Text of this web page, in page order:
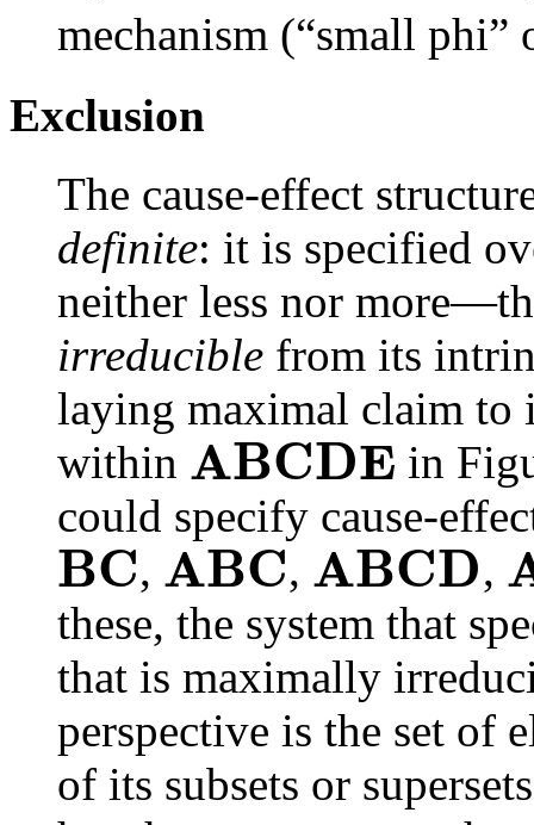
mechanism (“small phi”
Exclusion
The cause-effect
definite: it is specified
neither less nor
irreducible from its
laying maximal claim to
within ABCDE in
could specify cause-
BC, ABC, ABCD,
these, the system that
that is maximally
perspective is the set of
of its subsets or